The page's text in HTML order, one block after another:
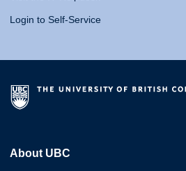
Login to Self-Service
About UBC